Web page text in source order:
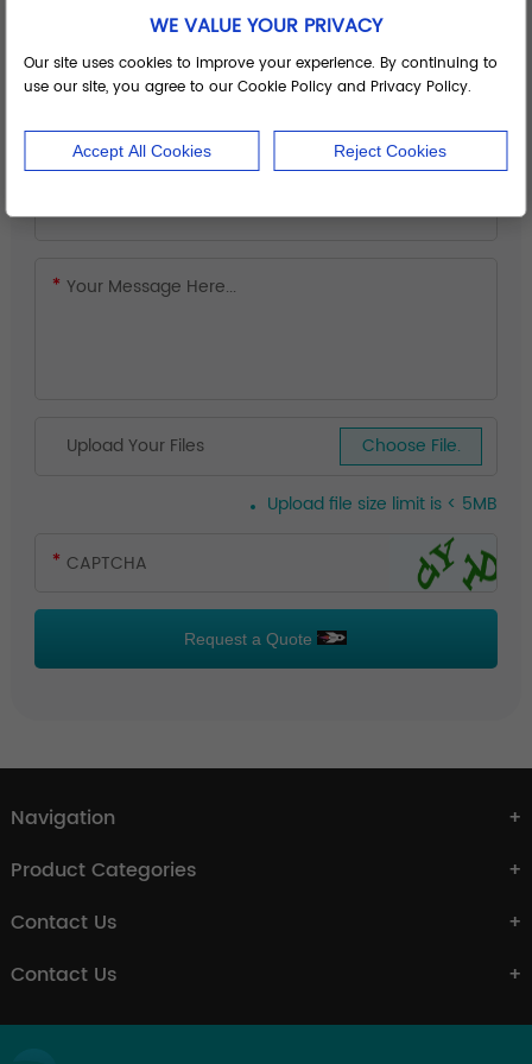
Upload Your Files Choose File.
Upload file size limit is < 5MB
Request a Quote
Navigation
Product Categories
Contact Us
Contact Us
WE VALUE YOUR PRIVACY
Our site uses cookies to improve your experience. By continuing to
use our site, you agree to our Cookie Policy and Privacy Policy.
Accept All Cookies Reject Cookies